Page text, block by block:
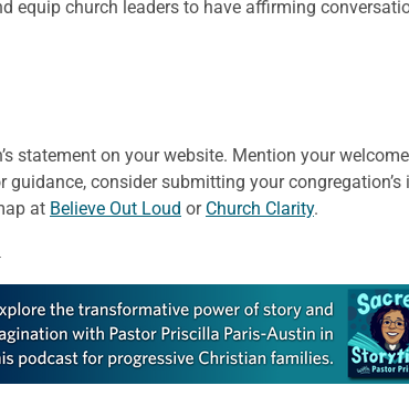
equip church leaders to have affirming
on your website. Mention your
consider submitting your
at Believe Out Loud or Church Clarity.